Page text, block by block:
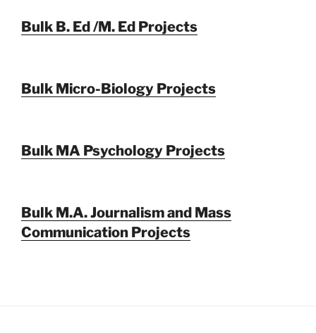
Bulk B. Ed /M. Ed Projects
Bulk Micro-Biology Projects
Bulk MA Psychology Projects
Bulk M.A. Journalism and Mass
Communication Projects